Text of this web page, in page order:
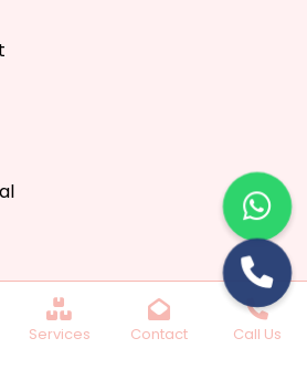
Services Contact Call Us
Seth Trading Company | All